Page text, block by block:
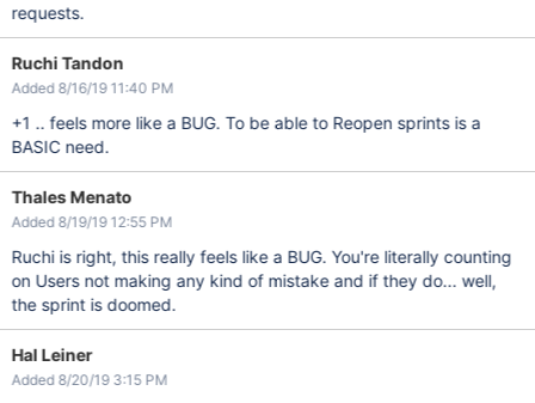
requests.
Ruchi Tandon
Added 8/16/19 11:40 PM
+1 .. feels more like a BUG. To be able to Reopen sprints is a
BASIC need.
Thales Menato
Added 8/19/19 12:55 PM
Ruchi is right, this really feels like a BUG. You're literally counting
on Users not making any kind of mistake and if they do... well,
the sprint is doomed.
Hal Leiner
Added 8/20/19 3:15 PM